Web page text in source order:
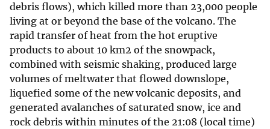
debris flows), which killed more than 23,000 people
living at or beyond the base of the volcano. The
rapid transfer of heat from the hot eruptive
products to about 10 km2 of the snowpack,
combined with seismic shaking, produced large
volumes of meltwater that flowed downslope,
liquefied some of the new volcanic deposits, and
generated avalanches of saturated snow, ice and
rock debris within minutes of the 21:08 (local time)